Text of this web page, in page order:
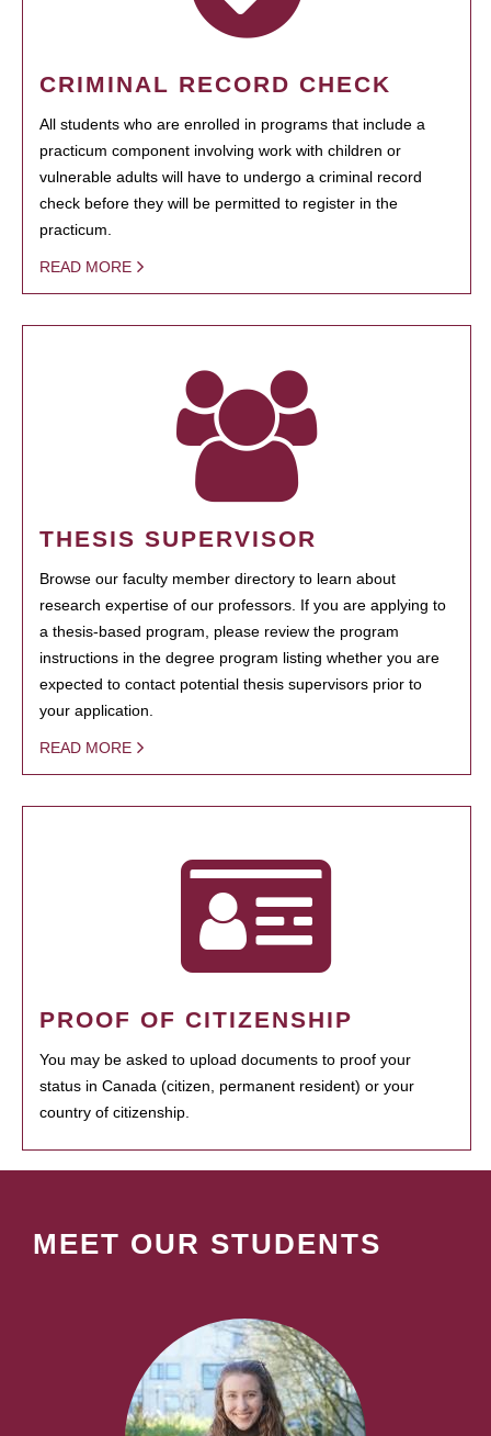
CRIMINAL RECORD CHECK
All students who are enrolled in programs that include a
practicum component involving work with children or
vulnerable adults will have to undergo a criminal record
check before they will be permitted to register in the
practicum.
READ MORE
THESIS SUPERVISOR
Browse our faculty member directory to learn about
research expertise of our professors. If you are applying to
a thesis-based program, please review the program
instructions in the degree program listing whether you are
expected to contact potential thesis supervisors prior to
your application.
READ MORE
PROOF OF CITIZENSHIP
You may be asked to upload documents to proof your
status in Canada (citizen, permanent resident) or your
country of citizenship.
MEET OUR STUDENTS